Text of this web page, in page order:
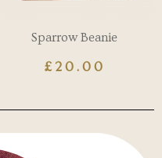
Sparrow Beanie
£ 20.00